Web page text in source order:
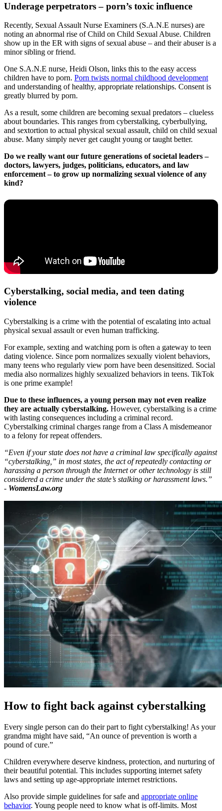
Underage perpetrators – porn’s toxic influence
Recently, Sexual Assault Nurse Examiners (S.A.N.E nurses) are
noting an abnormal rise of Child on Child Sexual Abuse. Children
show up in the ER with signs of sexual abuse – and their abuser is a
minor sibling or friend.
One S.A.N.E nurse, Heidi Olson, links this to the easy access
children have to porn. Porn twists normal childhood development
and understanding of healthy, appropriate relationships. Consent is
greatly blurred by porn.
As a result, some children are becoming sexual predators – clueless
about boundaries. This ranges from cyberstalking, cyberbullying,
and sextortion to actual physical sexual assault, child on child sexual
abuse. Many simply never get caught young or taught better.
Do we really want our future generations of societal leaders –
doctors, lawyers, judges, politicians, educators, and law
enforcement – to grow up normalizing sexual violence of any
kind?
Cyberstalking, social media, and teen dating
violence
Cyberstalking is a crime with the potential of escalating into actual
physical sexual assault or even human trafficking.
For example, sexting and watching porn is often a gateway to teen
dating violence. Since porn normalizes sexually violent behaviors,
many teens who regularly view porn have been desensitized. Social
media also normalizes highly sexualized behaviors in teens. TikTok
is one prime example!
Due to these influences, a young person may not even realize
they are actually cyberstalking. However, cyberstalking is a crime
with lasting consequences including a criminal record.
Cyberstalking criminal charges range from a Class A misdemeanor
to a felony for repeat offenders.
“Even if your state does not have a criminal law specifically against
“cyberstalking,” in most states, the act of repeatedly contacting or
harassing a person through the Internet or other technology is still
considered a crime under the state’s stalking or harassment laws.”
- WomensLaw.org
How to fight back against cyberstalking
Every single person can do their part to fight cyberstalking! As your
grandma might have said, “An ounce of prevention is worth a
pound of cure.”
Children everywhere deserve kindness, protection, and nurturing of
their beautiful potential. This includes supporting internet safety
laws and setting up age-appropriate internet restrictions.
Also provide simple guidelines for safe and appropriate online
behavior. Young people need to know what is off-limits. Most